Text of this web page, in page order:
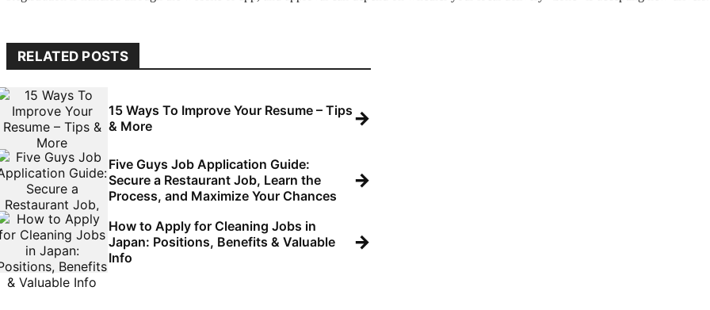
RELATED POSTS
15 Ways To Improve Your Resume – Tips
& More
→
Five Guys Job Application Guide:
Secure a Restaurant Job, Learn the
Process, and Maximize Your Chances
→
How to Apply for Cleaning Jobs in
Japan: Positions, Benefits & Valuable
Info
→